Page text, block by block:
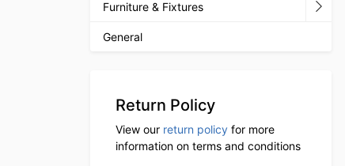
Furniture & Fixtures
General
Return Policy
View our return policy for more
information on terms and conditions